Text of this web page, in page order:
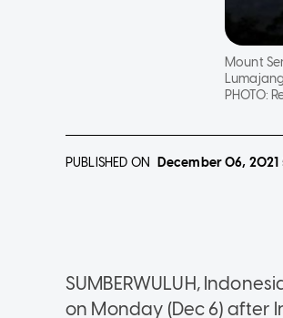
Mount
PHOTO:
PUBLISHED ON December 06, 2021
SUMBERWULUH,
on Monday (Dec 6) after